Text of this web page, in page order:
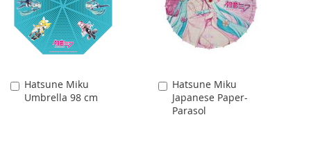
Hatsune Miku
Umbrella 98 cm
Add
to
Hatsune Miku
Japanese Paper-
Parasol
Add
to
Cart